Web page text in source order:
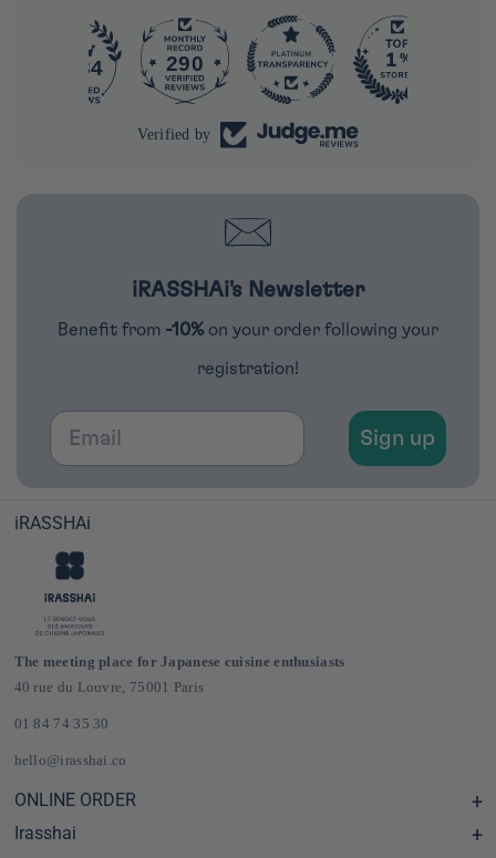
4284 290
Verified by
iRASSHAi's Newsletter
Benefit from -10% on your order following your
registration!
Email
Sign up
iRASSHAi
The meeting place for Japanese cuisine enthusiasts
40 rue du Louvre, 75001 Paris
01 84 74 35 30
hello@irasshai.co
ONLINE ORDER
Help Center & FAQ
Irasshai